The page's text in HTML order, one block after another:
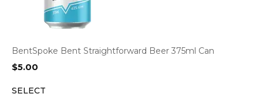
BentSpoke Bent Straightforward Beer 375ml Can
$5.00
SELECT